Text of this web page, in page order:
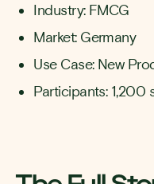
Industry: FMCG
Market: Germany
Use Case: New
Participants: 1,200